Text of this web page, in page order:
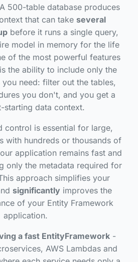
500-table database produces
that can take several
before it runs a single query,
model in memory for the life
of the most powerful features
the ability to include only the
need: filter out the tables,
you don't, and you get a
starting data context.
control is essential for large,
with hundreds or thousands of
application remains fast and
only the metadata required for
approach simplifies your
significantly improves the
of your Entity Framework
application.
a fast EntityFramework -
AWS Lambdas and